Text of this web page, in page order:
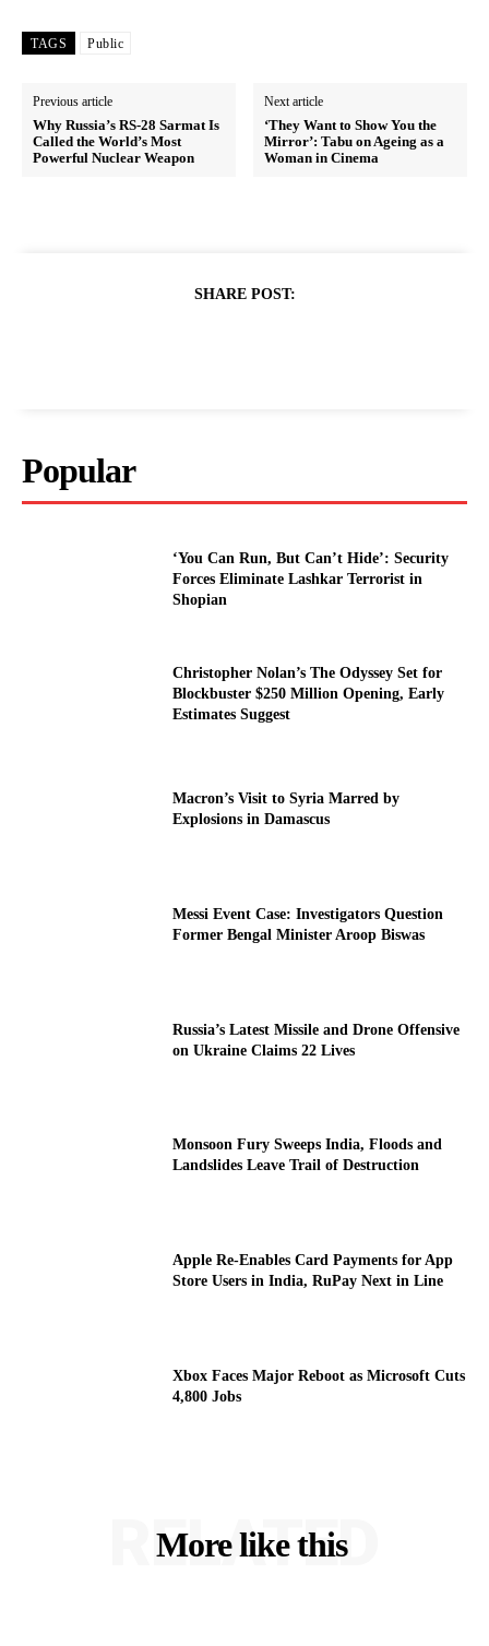
TAGS Public
Previous article
Why Russia’s RS-28 Sarmat Is
Called the World’s Most
Powerful Nuclear Weapon
Next article
‘They Want to Show You the
Mirror’: Tabu on Ageing as a
Woman in Cinema
SHARE POST:
Popular
‘You Can Run, But Can’t Hide’: Security
Forces Eliminate Lashkar Terrorist in
Shopian
Christopher Nolan’s The Odyssey Set for
Blockbuster $250 Million Opening, Early
Estimates Suggest
Macron’s Visit to Syria Marred by
Explosions in Damascus
Messi Event Case: Investigators Question
Former Bengal Minister Aroop Biswas
Russia’s Latest Missile and Drone Offensive
on Ukraine Claims 22 Lives
Monsoon Fury Sweeps India, Floods and
Landslides Leave Trail of Destruction
Apple Re-Enables Card Payments for App
Store Users in India, RuPay Next in Line
Xbox Faces Major Reboot as Microsoft Cuts
4,800 Jobs
More like this
RELATED